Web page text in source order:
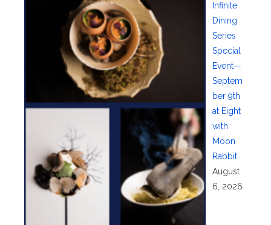
Infinite
Dining
Series
Special
Event—
Septem
ber 9th
at Eight
with
Moon
Rabbit
August
6, 2026